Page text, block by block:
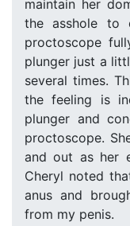
maintain her
the asshole to
proctoscope
plunger just a
several times.
the feeling is
plunger and
proctoscope.
and out as her
Cheryl noted
anus and
from my penis.